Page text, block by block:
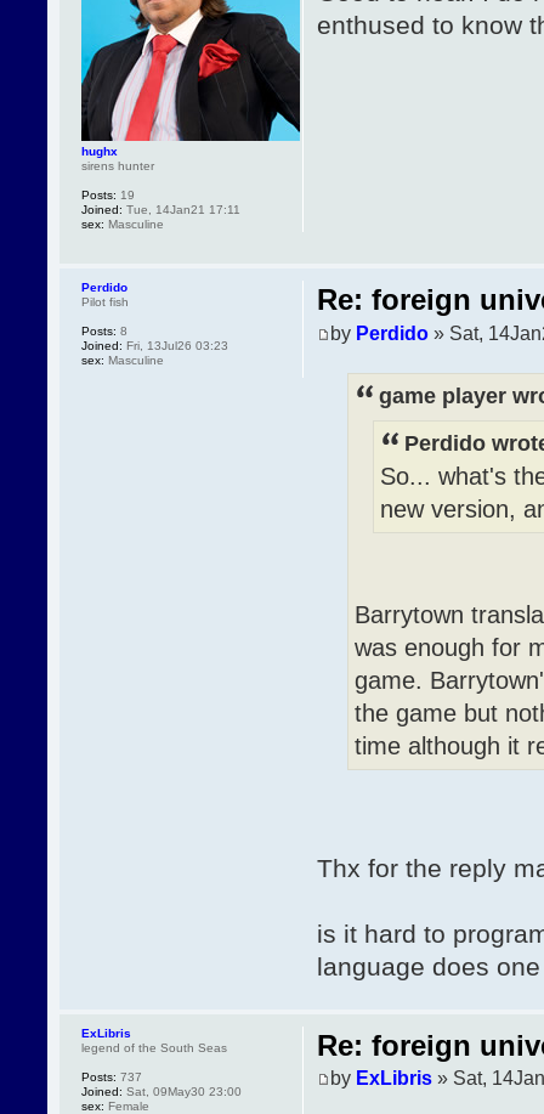
enthused to know
hughx
sirens hunter
Posts: 19
Joined: Tue, 14Jan21 17:11
sex: Masculine
Re: foreign
by Perdido» Sat,
game player
Perdido
So... what's
new version,
Barrytown
was enough for
game.
the game but
time although it
Thx for the reply
is it hard to
language does
Perdido
Pilot fish
Posts: 8
Joined: Fri, 13Jul26 03:23
sex: Masculine
Re: foreign
by ExLibris» Sat,
ExLibris
legend of the South Seas
Posts: 737
Joined: Sat, 09May30 23:00
sex: Female